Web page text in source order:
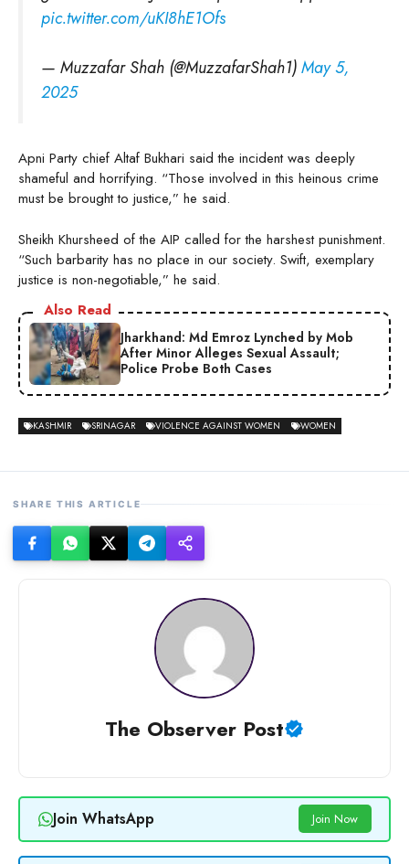
pic.twitter.com/uKI8hE1Ofs
— Muzzafar Shah (@MuzzafarShah1)May 5,
2025
Apni Party chief Altaf Bukhari said the incident was deeply
shameful and horrifying. “Those involved in this heinous crime
must be brought to justice,” he said.
Sheikh Khursheed of the AIP called for the harshest punishment.
“Such barbarity has no place in our society. Swift, exemplary
justice is non-negotiable,” he said.
Also Read
Jharkhand: Md Emroz Lynched by Mob
After Minor Alleges Sexual Assault;
Police Probe Both Cases
KASHMIR SRINAGAR VIOLENCE AGAINST WOMEN WOMEN
SHARE THIS ARTICLE
The Observer Post
Join WhatsApp Join Now